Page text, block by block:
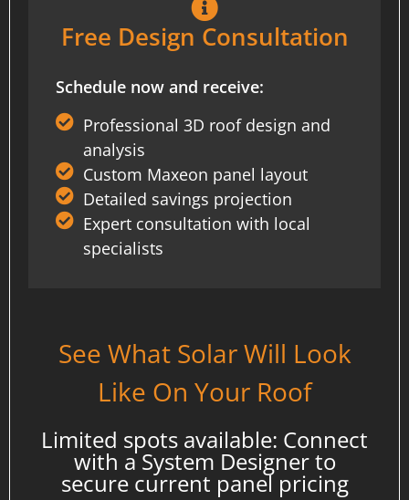
Free Design Consultation
Schedule now and receive:
Professional 3D roof design and
analysis
Custom Maxeon panel layout
Detailed savings projection
Expert consultation with local
specialists
See What Solar Will Look
Like On Your Roof
Limited spots available: Connect
with a System Designer to
secure current panel pricing